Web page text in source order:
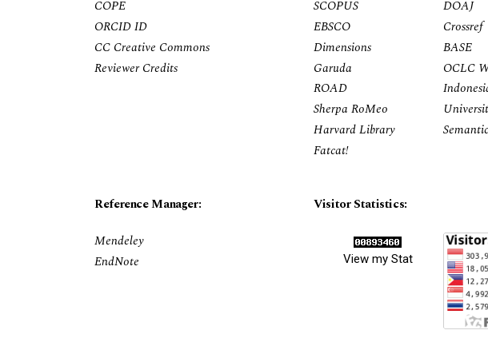
COPE
ORCID ID
CC Creative Commons
Reviewer Credits
SCOPUS
EBSCO
Dimensions
Garuda
ROAD
Sherpa RoMeo
Harvard Library
Fatcat!
DOAJ
Crossref
BASE
OCLC
Reference Manager:
Visitor Statistics:
Mendeley
EndNote
View my Stat